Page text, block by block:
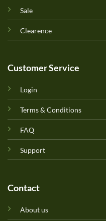
Sale
Clearence
Customer Service
Login
Terms & Conditions
FAQ
Support
Contact
About us